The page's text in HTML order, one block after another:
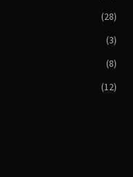
(28)
(3)
(8)
(12)